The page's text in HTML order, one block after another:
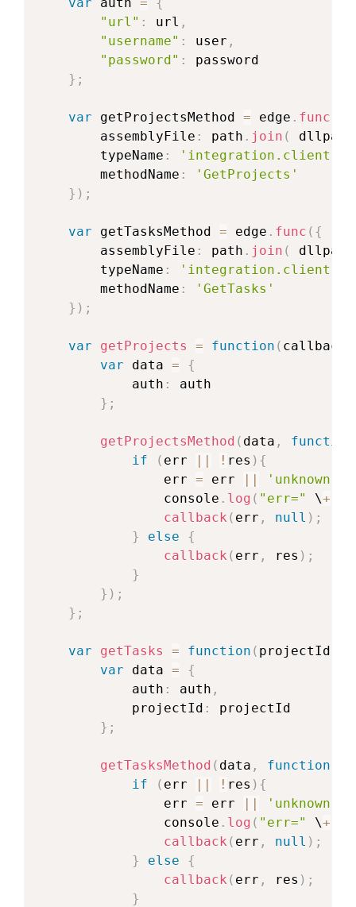
"url" : url ,
"username" : user ,
"password" :
password
} ;
var getProjectsMethod = edge . func
        assemblyFile
: path . join ( dllpath
        typeName
:
        methodName
:
'GetProjects'
} ) ;
var getTasksMethod = edge . func ( {
        assemblyFile
: path . join ( dllpath
        typeName
:
        methodName
:
'GetTasks'
} ) ;
var getProjects = function ( callback
var data =
{
            auth
:
auth
} ;
getProjectsMethod ( data , function
if
( err || ! res ) {
                err
= err ||
'unknown
                console
. log ( "err=" \+
callback ( err , null ) ;
}
else
{
callback ( err , res ) ;
}
} ) ;
} ;
var getTasks = function ( projectId
var data =
{
            auth
: auth ,
            projectId
:
projectId
} ;
getTasksMethod ( data , function
if
( err || ! res ) {
                err
= err ||
'unknown
                console
. log ( "err=" \+
callback ( err , null ) ;
}
else
{
callback ( err , res ) ;
}